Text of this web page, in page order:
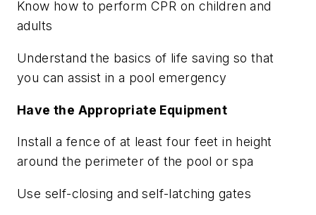
Know how to perform CPR on children and
adults
Understand the basics of life saving so that
you can assist in a pool emergency
Have the Appropriate Equipment
Install a fence of at least four feet in height
around the perimeter of the pool or spa
Use self-closing and self-latching gates